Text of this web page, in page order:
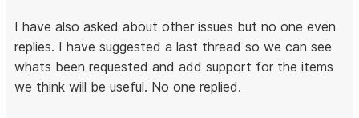
I have also asked about other issues but no one even
replies. I have suggested a last thread so we can see
whats been requested and add support for the items
we think will be useful. No one replied.